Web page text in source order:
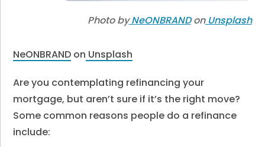
Photo byNeONBRANDonUnsplash
NeONBRAND on Unsplash
Are you contemplating refinancing your
mortgage, but aren’t sure if it’s the right move?
Some common reasons people do a refinance
include: